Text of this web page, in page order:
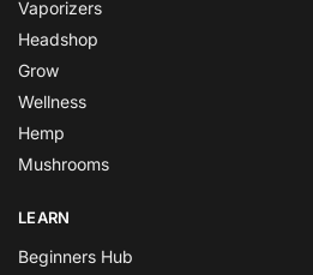
Vaporizers
Headshop
Grow
Wellness
Hemp
Mushrooms
LEARN
Beginners Hub